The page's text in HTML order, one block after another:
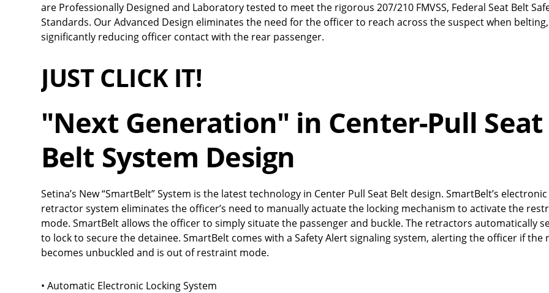
are Professionally Designed and Laboratory tested to meet the rigorous 207/210 FMVSS, Federal Seat Belt
Standards. Our Advanced Design eliminates the need for the officer to reach across the suspect when belting,
significantly reducing officer contact with the rear passenger.
JUST CLICK IT!
"Next Generation" in Center-Pull Seat
Belt System Design
Setina’s New “SmartBelt” System is the latest technology in Center Pull Seat Belt design. SmartBelt’s
retractor system eliminates the officer’s need to manually actuate the locking mechanism to activate the
mode. SmartBelt allows the officer to simply situate the passenger and buckle. The retractors automatically
to lock to secure the detainee. SmartBelt comes with a Safety Alert signaling system, alerting the officer if the
becomes unbuckled and is out of restraint mode.
• Automatic Electronic Locking System